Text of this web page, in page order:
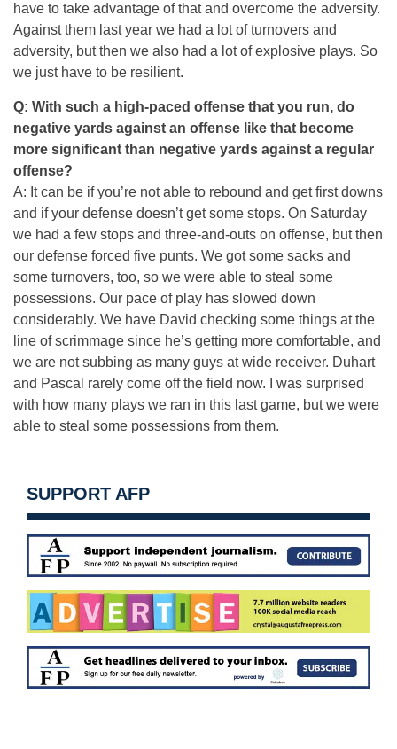
have to take advantage of that and overcome the adversity.
Against them last year we had a lot of turnovers and
adversity, but then we also had a lot of explosive plays. So
we just have to be resilient.
Q: With such a high-paced offense that you run, do
negative yards against an offense like that become
more significant than negative yards against a regular
offense?
A: It can be if you’re not able to rebound and get first downs
and if your defense doesn’t get some stops. On Saturday
we had a few stops and three-and-outs on offense, but then
our defense forced five punts. We got some sacks and
some turnovers, too, so we were able to steal some
possessions. Our pace of play has slowed down
considerably. We have David checking some things at the
line of scrimmage since he’s getting more comfortable, and
we are not subbing as many guys at wide receiver. Duhart
and Pascal rarely come off the field now. I was surprised
with how many plays we ran in this last game, but we were
able to steal some possessions from them.
SUPPORT AFP